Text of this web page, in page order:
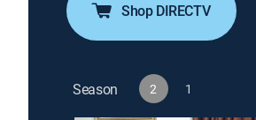
Shop DIRECTV
Season 2 1